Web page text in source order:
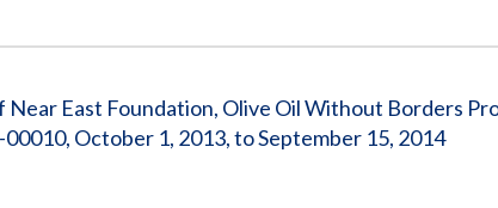
East Foundation, Olive Oil Without Borders
October 1, 2013, to September 15, 2014